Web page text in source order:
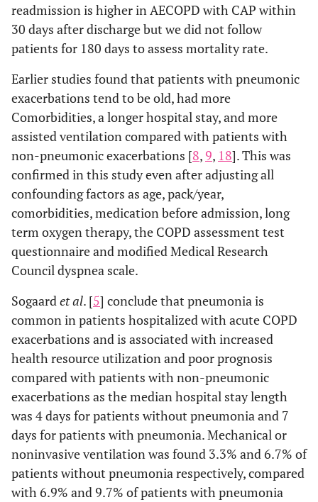
readmission is higher in AECOPD with CAP within
30 days after discharge but we did not follow
patients for 180 days to assess mortality rate.
Earlier studies found that patients with pneumonic
exacerbations tend to be old, had more
Comorbidities, a longer hospital stay, and more
assisted ventilation compared with patients with
non-pneumonic exacerbations [8, 9, 18]. This was
confirmed in this study even after adjusting all
confounding factors as age, pack/year,
comorbidities, medication before admission, long
term oxygen therapy, the COPD assessment test
questionnaire and modified Medical Research
Council dyspnea scale.
Sogaardet al. [5] conclude that pneumonia is
common in patients hospitalized with acute COPD
exacerbations and is associated with increased
health resource utilization and poor prognosis
compared with patients with non-pneumonic
exacerbations as the median hospital stay length
was 4 days for patients without pneumonia and 7
days for patients with pneumonia. Mechanical or
noninvasive ventilation was found 3.3% and 6.7% of
patients without pneumonia respectively, compared
with 6.9% and 9.7% of patients with pneumonia